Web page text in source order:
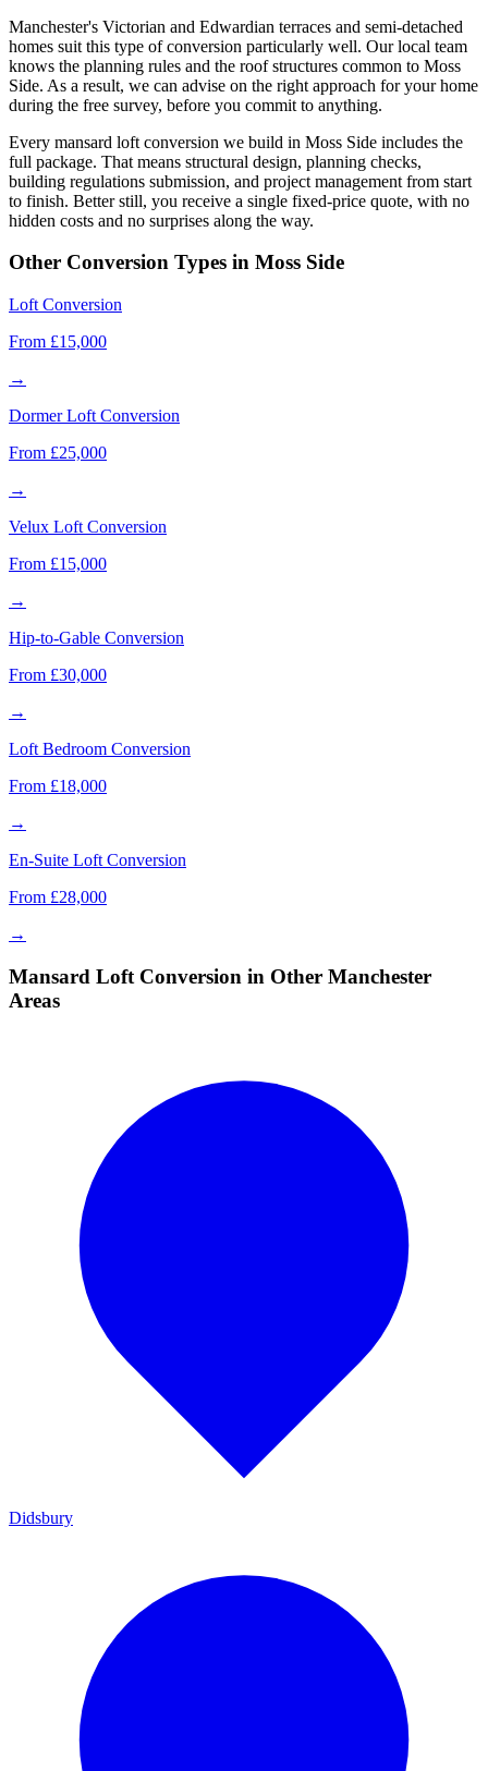
Manchester's Victorian and Edwardian terraces and semi-detached
homes suit this type of conversion particularly well. Our local team
knows the planning rules and the roof structures common to Moss
Side. As a result, we can advise on the right approach for your home
during the free survey, before you commit to anything.
Every mansard loft conversion we build in Moss Side includes the
full package. That means structural design, planning checks,
building regulations submission, and project management from start
to finish. Better still, you receive a single fixed-price quote, with no
hidden costs and no surprises along the way.
Other Conversion Types in Moss Side
Loft Conversion
From £15,000
→
Dormer Loft Conversion
From £25,000
→
Velux Loft Conversion
From £15,000
→
Hip-to-Gable Conversion
From £30,000
→
Loft Bedroom Conversion
From £18,000
→
En-Suite Loft Conversion
From £28,000
→
Mansard Loft Conversion in Other Manchester
Areas
Didsbury